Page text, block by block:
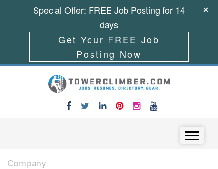
Company
Special Offer: FREE Job Posting for 14
days
Get Your FREE Job
Posting Now